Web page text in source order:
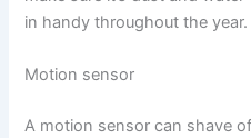
in handy throughout the year.
Motion sensor
A motion sensor can shave